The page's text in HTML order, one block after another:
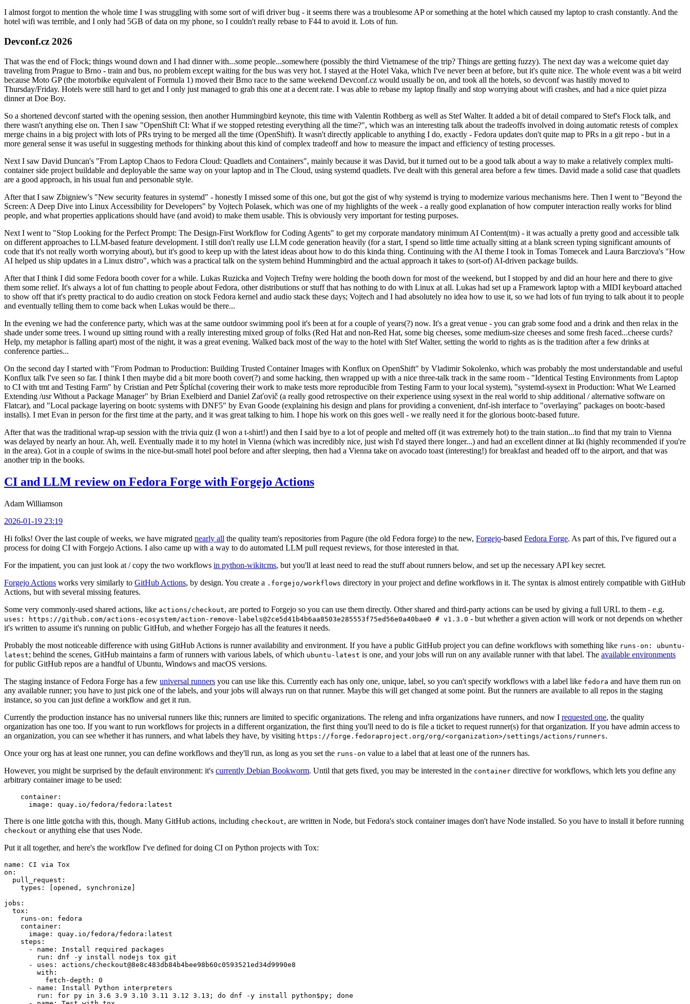
I almost forgot to mention the whole time I was struggling with some sort of wifi driver bug - it seems there was a troublesome AP or something at the hotel which caused my laptop to crash constantly. And the
hotel wifi was terrible, and I only had 5GB of data on my phone, so I couldn't really rebase to F44 to avoid it. Lots of fun.
Devconf.cz 2026
That was the end of Flock; things wound down and I had dinner with...some people...somewhere (possibly the third Vietnamese of the trip? Things are getting fuzzy). The next day was a welcome quiet day
traveling from Prague to Brno - train and bus, no problem except waiting for the bus was very hot. I stayed at the Hotel Vaka, which I've never been at before, but it's quite nice. The whole event was a bit weird
because Moto GP (the motorbike equivalent of Formula 1) moved their Brno race to the same weekend Devconf.cz would usually be on, and took all the hotels, so devconf was hastily moved to
Thursday/Friday. Hotels were still hard to get and I only just managed to grab this one at a decent rate. I was able to rebase my laptop finally and stop worrying about wifi crashes, and had a nice quiet pizza
dinner at Doe Boy.
So a shortened devconf started with the opening session, then another Hummingbird keynote, this time with Valentin Rothberg as well as Stef Walter. It added a bit of detail compared to Stef's Flock talk, and
there wasn't anything else on. Then I saw "OpenShift CI: What if we stopped retesting everything all the time?", which was an interesting talk about the tradeoffs involved in doing automatic retests of complex
merge chains in a big project with lots of PRs trying to be merged all the time (OpenShift). It wasn't directly applicable to anything I do, exactly - Fedora updates don't quite map to PRs in a git repo - but in a
more general sense it was useful in suggesting methods for thinking about this kind of complex tradeoff and how to measure the impact and efficiency of testing processes.
Next I saw David Duncan's "From Laptop Chaos to Fedora Cloud: Quadlets and Containers", mainly because it was David, but it turned out to be a good talk about a way to make a relatively complex multi-
container side project buildable and deployable the same way on your laptop and in The Cloud, using systemd quadlets. I've dealt with this general area before a few times. David made a solid case that quadlets
are a good approach, in his usual fun and personable style.
After that I saw Zbigniew's "New security features in systemd" - honestly I missed some of this one, but got the gist of why systemd is trying to modernize various mechanisms here. Then I went to "Beyond the
Screen: A Deep Dive into Linux Accessibility for Developers" by Vojtech Polasek, which was one of my highlights of the week - a really good explanation of how computer interaction really works for blind
people, and what properties applications should have (and avoid) to make them usable. This is obviously very important for testing purposes.
Next I went to "Stop Looking for the Perfect Prompt: The Design-First Workflow for Coding Agents" to get my corporate mandatory minimum AI Content(tm) - it was actually a pretty good and accessible talk
on different approaches to LLM-based feature development. I still don't really use LLM code generation heavily (for a start, I spend so little time actually sitting at a blank screen typing significant amounts of
code that it's not really worth worrying about), but it's good to keep up with the latest ideas about how to do this kinda thing. Continuing with the AI theme I took in Tomas Tomecek and Laura Barcziova's "How
AI helped us ship updates in a Linux distro", which was a practical talk on the system behind Hummingbird and the actual approach it takes to (sort-of) AI-driven package builds.
After that I think I did some Fedora booth cover for a while. Lukas Ruzicka and Vojtech Trefny were holding the booth down for most of the weekend, but I stopped by and did an hour here and there to give
them some relief. It's always a lot of fun chatting to people about Fedora, other distributions or stuff that has nothing to do with Linux at all. Lukas had set up a Framework laptop with a MIDI keyboard attached
to show off that it's pretty practical to do audio creation on stock Fedora kernel and audio stack these days; Vojtech and I had absolutely no idea how to use it, so we had lots of fun trying to talk about it to people
and eventually telling them to come back when Lukas would be there...
In the evening we had the conference party, which was at the same outdoor swimming pool it's been at for a couple of years(?) now. It's a great venue - you can grab some food and a drink and then relax in the
shade under some trees. I wound up sitting round with a really interesting mixed group of folks (Red Hat and non-Red Hat, some big cheeses, some medium-size cheeses and some fresh faced...cheese curds?
Help, my metaphor is falling apart) most of the night, it was a great evening. Walked back most of the way to the hotel with Stef Walter, setting the world to rights as is the tradition after a few drinks at
conference parties...
On the second day I started with "From Podman to Production: Building Trusted Container Images with Konflux on OpenShift" by Vladimir Sokolenko, which was probably the most understandable and useful
Konflux talk I've seen so far. I think I then maybe did a bit more booth cover(?) and some hacking, then wrapped up with a nice three-talk track in the same room - "Identical Testing Environments from Laptop
to CI with tmt and Testing Farm" by Cristian and Petr Šplíchal (covering their work to make tests more reproducible from Testing Farm to your local system), "systemd-sysext in Production: What We Learned
Extending /usr Without a Package Manager" by Brian Exelbierd and Daniel Zaťovič (a really good retrospective on their experience using sysext in the real world to ship additional / alternative software on
Flatcar), and "Local package layering on bootc systems with DNF5" by Evan Goode (explaining his design and plans for providing a convenient, dnf-ish interface to "overlaying" packages on bootc-based
installs). I met Evan in person for the first time at the party, and it was great talking to him. I hope his work on this goes well - we really need it for the glorious bootc-based future.
After that was the traditional wrap-up session with the trivia quiz (I won a t-shirt!) and then I said bye to a lot of people and melted off (it was extremely hot) to the train station...to find that my train to Vienna
was delayed by nearly an hour. Ah, well. Eventually made it to my hotel in Vienna (which was incredibly nice, just wish I'd stayed there longer...) and had an excellent dinner at Iki (highly recommended if you're
in the area). Got in a couple of swims in the nice-but-small hotel pool before and after sleeping, then had a Vienna take on avocado toast (interesting!) for breakfast and headed off to the airport, and that was
another trip in the books.
CI and LLM review on Fedora Forge with Forgejo Actions
Adam Williamson
2026-01-19 23:19
Hi folks! Over the last couple of weeks, we have migrated nearly all the quality team's repositories from Pagure (the old Fedora forge) to the new, Forgejo-based Fedora Forge. As part of this, I've figured out a
process for doing CI with Forgejo Actions. I also came up with a way to do automated LLM pull request reviews, for those interested in that.
For the impatient, you can just look at / copy the two workflows in python-wikitcms, but you'll at least need to read the stuff about runners below, and set up the necessary API key secret.
Forgejo Actions works very similarly to GitHub Actions, by design. You create a .forgejo/workflows directory in your project and define workflows in it. The syntax is almost entirely compatible with GitHub
Actions, but with several missing features.
Some very commonly-used shared actions, like actions/checkout, are ported to Forgejo so you can use them directly. Other shared and third-party actions can be used by giving a full URL to them - e.g.
uses: https://github.com/actions-ecosystem/action-remove-labels@2ce5d41b4b6aa8503e285553f75ed56e0a40bae0 # v1.3.0 - but whether a given action will work or not depends on whether
it's written to assume it's running on public GitHub, and whether Forgejo has all the features it needs.
Probably the most noticeable difference with using GitHub Actions is runner availability and environment. If you have a public GitHub project you can define workflows with something like runs-on: ubuntu-
latest; behind the scenes, GitHub maintains a farm of runners with various labels, of which ubuntu-latest is one, and your jobs will run on any available runner with that label. The available environments
for public GitHub repos are a handful of Ubuntu, Windows and macOS versions.
The staging instance of Fedora Forge has a few universal runners you can use like this. Currently each has only one, unique, label, so you can't specify workflows with a label like fedora and have them run on
any available runner; you have to just pick one of the labels, and your jobs will always run on that runner. Maybe this will get changed at some point. But the runners are available to all repos in the staging
instance, so you can just define a workflow and get it run.
Currently the production instance has no universal runners like this; runners are limited to specific organizations. The releng and infra organizations have runners, and now I requested one, the quality
organization has one too. If you want to run workflows for projects in a different organization, the first thing you'll need to do is file a ticket to request runner(s) for that organization. If you have admin access to
an organization, you can see whether it has runners, and what labels they have, by visiting https://forge.fedoraproject.org/org/<organization>/settings/actions/runners.
Once your org has at least one runner, you can define workflows and they'll run, as long as you set the runs-on value to a label that at least one of the runners has.
However, you might be surprised by the default environment: it's currently Debian Bookworm. Until that gets fixed, you may be interested in the container directive for workflows, which lets you define any
arbitrary container image to be used:
container :
image : quay.io/fedora/fedora:latest
There is one little gotcha with this, though. Many GitHub actions, including checkout, are written in Node, but Fedora's stock container images don't have Node installed. So you have to install it before running
checkout or anything else that uses Node.
Put it all together, and here's the workflow I've defined for doing CI on Python projects with Tox:
name :
CI via Tox
on :
pull_request :
types : [opened , synchronize ]
jobs :
tox :
runs-on :
fedora
container :
image :
quay.io/fedora/fedora:latest
steps :
-
name :
Install required packages
run :
dnf -y install nodejs tox git
-
uses :
actions/checkout@8e8c483db84b4bee98b60c0593521ed34d9990e8
with :
fetch-depth :
0
-
name :
Install Python interpreters
run :
for py in 3.6 3.9 3.10 3.11 3.12 3.13; do dnf -y install python$py; done